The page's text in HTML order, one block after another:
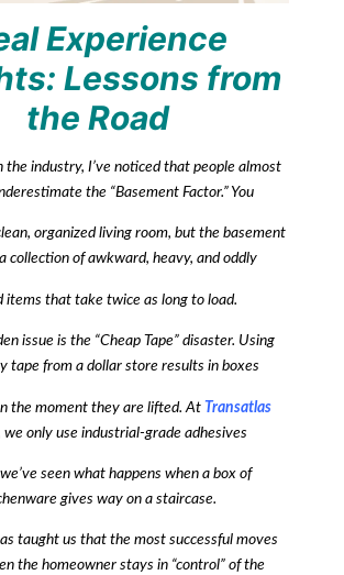
Experience
Lessons from
the Road
the industry, I’ve noticed that people almost
the “Basement Factor.” You
organized living room, but the basement
collection of awkward, heavy, and oddly
items that take twice as long to load.
issue is the “Cheap Tape” disaster. Using
tape from a dollar store results in boxes
the moment they are lifted. At Transatlas
we only use industrial-grade adhesives
seen what happens when a box of
gives way on a staircase.
taught us that the most successful moves
the homeowner stays in “control” of the